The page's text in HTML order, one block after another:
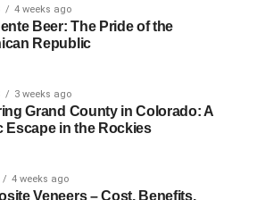
4 weeks ago
Beer: The Pride of the
Republic
3 weeks ago
Grand County in Colorado: A
Escape in the Rockies
4 weeks ago
Veneers – Cost, Benefits,